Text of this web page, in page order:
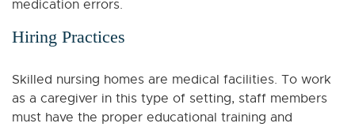
medication errors.
Hiring Practices
Skilled nursing homes are medical facilities. To work
as a caregiver in this type of setting, staff members
must have the proper educational training and